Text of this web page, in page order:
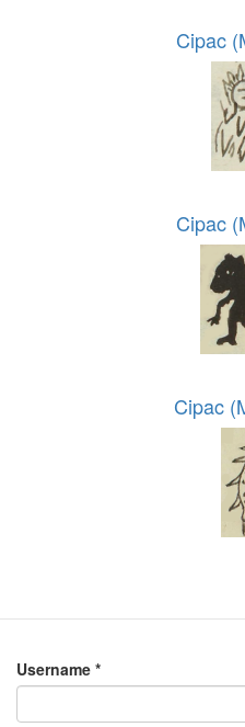
Cipac
Cipac
Cipac
Username *